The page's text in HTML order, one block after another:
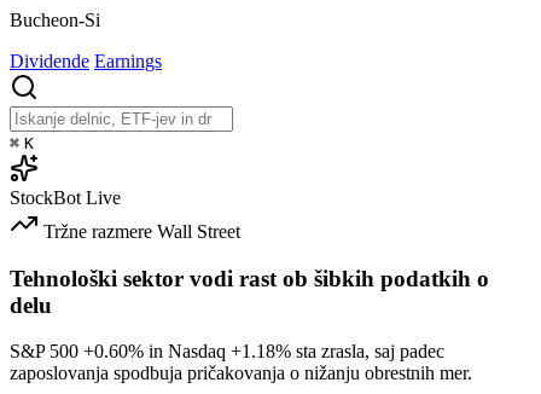
Bucheon-Si
Dividende Earnings
⌘ K
StockBot Live
Tržne razmere Wall Street
Tehnološki sektor vodi rast ob šibkih podatkih o
delu
S&P 500 +0.60% in Nasdaq +1.18% sta zrasla, saj padec
zaposlovanja spodbuja pričakovanja o nižanju obrestnih mer.